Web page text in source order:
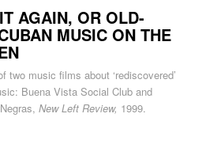
AGAIN, OR OLD-
MUSIC ON THE
two music films about ‘rediscovered’
Buena Vista Social Club and
New Left Review, 1999.